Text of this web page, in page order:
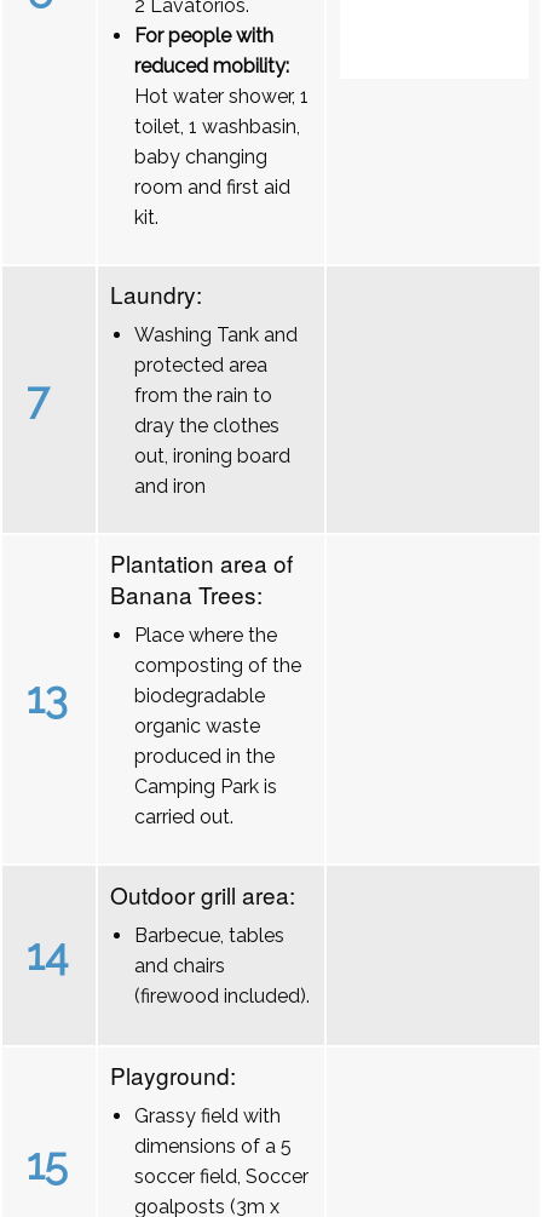
2 Lavatórios.
For people with
reduced mobility:
Hot water shower, 1
toilet, 1 washbasin,
baby changing
room and first aid
kit.
7
Laundry:
Washing Tank and
protected area
from the rain to
dray the clothes
out, ironing board
and iron
13
Plantation area of
Banana Trees:
Place where the
composting of the
biodegradable
organic waste
produced in the
Camping Park is
carried out.
14
Outdoor grill area:
Barbecue, tables
and chairs
(firewood included).
15
Playground:
Grassy field with
dimensions of a 5
soccer field, Soccer
goalposts (3m x